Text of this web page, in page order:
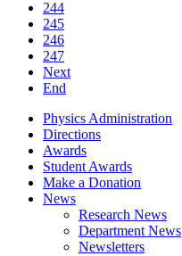
244
245
246
247
Next
End
Physics Administration
Directions
Awards
Student Awards
Make a Donation
News
Research News
Department News
Newsletters